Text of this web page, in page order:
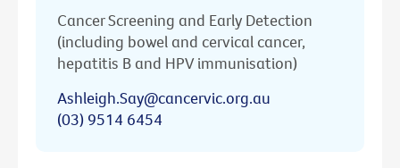
Cancer Screening and Early Detection
(including bowel and cervical cancer,
hepatitis B and HPV immunisation)
Ashleigh.Say@cancervic.org.au
(03) 9514 6454